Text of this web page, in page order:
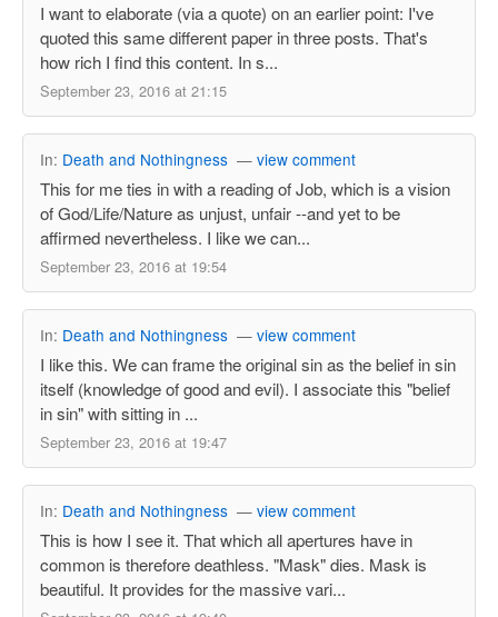
I want to elaborate (via a quote) on an earlier point: I've
quoted this same different paper in three posts. That's
how rich I find this content. In s...
September 23, 2016 at 21:15
In: Death and Nothingness — view comment
This for me ties in with a reading of Job, which is a vision
of God/Life/Nature as unjust, unfair --and yet to be
affirmed nevertheless. I like we can...
September 23, 2016 at 19:54
In: Death and Nothingness — view comment
I like this. We can frame the original sin as the belief in sin
itself (knowledge of good and evil). I associate this "belief
in sin" with sitting in ...
September 23, 2016 at 19:47
In: Death and Nothingness — view comment
This is how I see it. That which all apertures have in
common is therefore deathless. "Mask" dies. Mask is
beautiful. It provides for the massive vari...